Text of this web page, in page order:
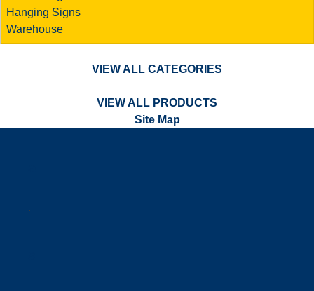
Hanging Signs
Warehouse
VIEW ALL CATEGORIES
VIEW ALL PRODUCTS
Site Map
.